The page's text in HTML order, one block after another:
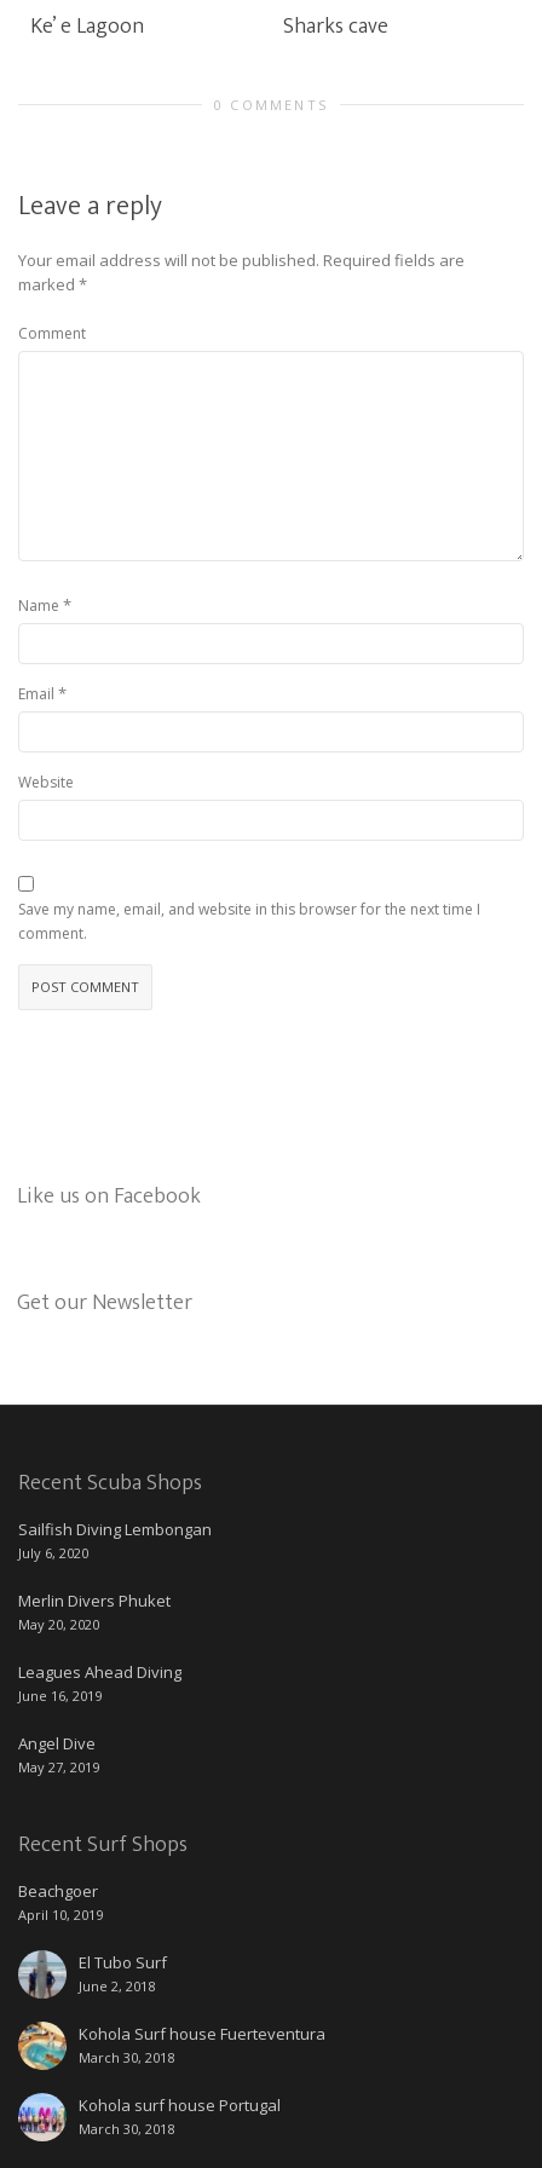
Ke’ e Lagoon Sharks cave
0 COMMENTS
Leave a reply
Your email address will not be published. Required fields are
marked *
Comment
Name *
Email *
Website
Save my name, email, and website in this browser for the next time I
comment.
Like us on Facebook
Get our Newsletter
Recent Scuba Shops
Sailfish Diving Lembongan
July 6, 2020
Merlin Divers Phuket
May 20, 2020
Leagues Ahead Diving
June 16, 2019
Angel Dive
May 27, 2019
Recent Surf Shops
Beachgoer
April 10, 2019
El Tubo Surf
June 2, 2018
Kohola Surf house Fuerteventura
March 30, 2018
Kohola surf house Portugal
March 30, 2018